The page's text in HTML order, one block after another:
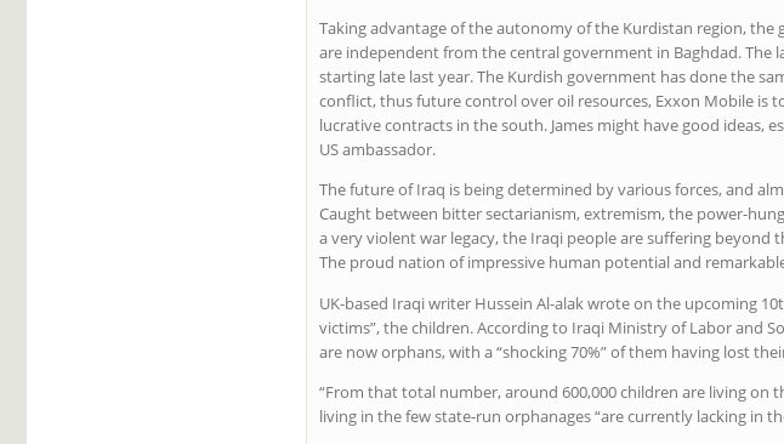
Taking advantage of the autonomy of the Kurdistan region,
are independent from the central government in Baghdad.
starting late last year. The Kurdish government has done the
conflict, thus future control over oil resources, Exxon Mobile
lucrative contracts in the south. James might have good ideas,
US ambassador.
The future of Iraq is being determined by various forces, and
Caught between bitter sectarianism, extremism, the power-
a very violent war legacy, the Iraqi people are suffering
The proud nation of impressive human potential and
UK-based Iraqi writer Hussein Al-alak wrote on the upcoming
victims”, the children. According to Iraqi Ministry of Labor and
are now orphans, with a “shocking 70%” of them having lost
“From that total number, around 600,000 children are living on
living in the few state-run orphanages “are currently lacking in